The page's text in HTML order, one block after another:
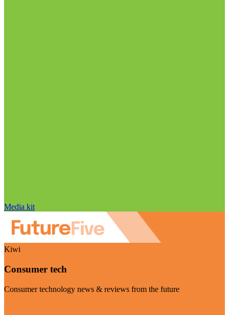
Media kit
Kiwi
Consumer tech
Consumer technology news & reviews from the future